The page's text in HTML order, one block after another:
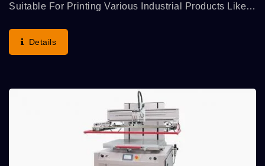
Suitable For Printing Various Industrial Products Like
Panel Of Material Acrylic, Plastic, Plastic,...
Details